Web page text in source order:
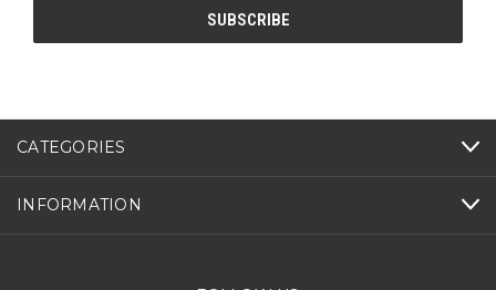
CATEGORIES
INFORMATION